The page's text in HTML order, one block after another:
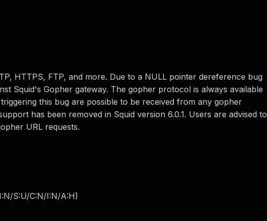
HTTPS, FTP, and more. Due to a NULL pointer dereference bug
Squid's Gopher gateway. The gopher protocol is always available
this bug are possible to be received from any gopher
has been removed in Squid version 6.0.1. Users are advised to
URL requests.
S:U/C:N/I:N/A:H)